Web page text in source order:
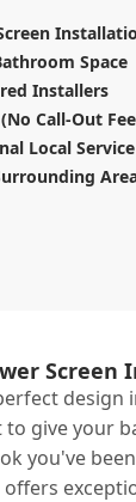
Space
Installers
Call-Out
Local Service
Screen
design
to give your
you've
offers